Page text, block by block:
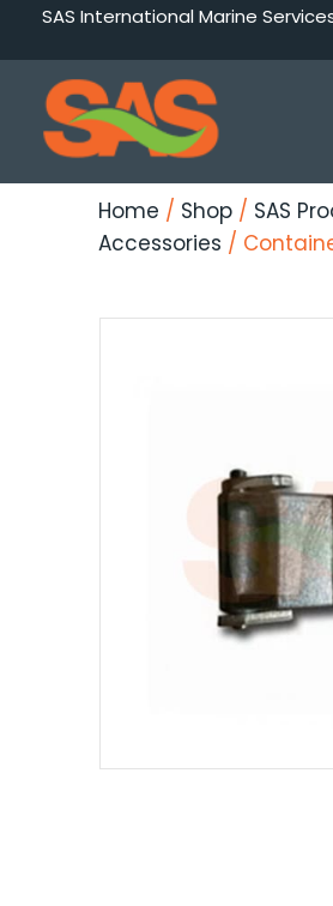
content
SAS International Marine
Home / Shop / SAS
Accessories /